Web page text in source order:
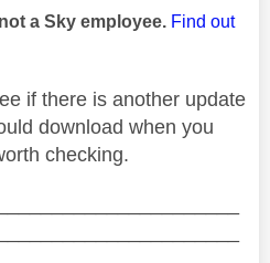
a Sky employee. Find out
if there is another update
download when you
checking.